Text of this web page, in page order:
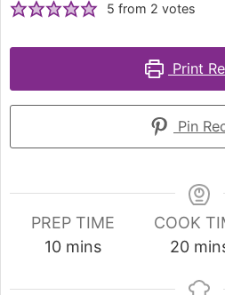
5 from 2 votes
Print
Pin
PREP TIME
10 mins
COOK
20